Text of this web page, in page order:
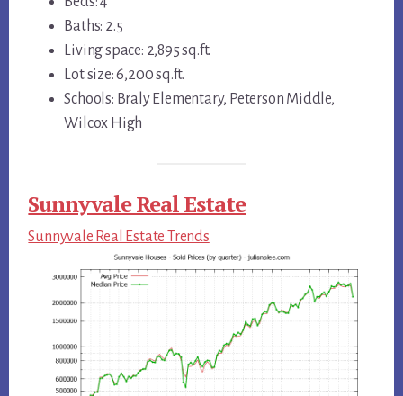
Baths: 2.5
Living space: 2,895 sq.ft.
Lot size: 6,200 sq.ft.
Schools: Braly Elementary, Peterson Middle,
Wilcox High
Sunnyvale Real Estate
Sunnyvale Real Estate Trends